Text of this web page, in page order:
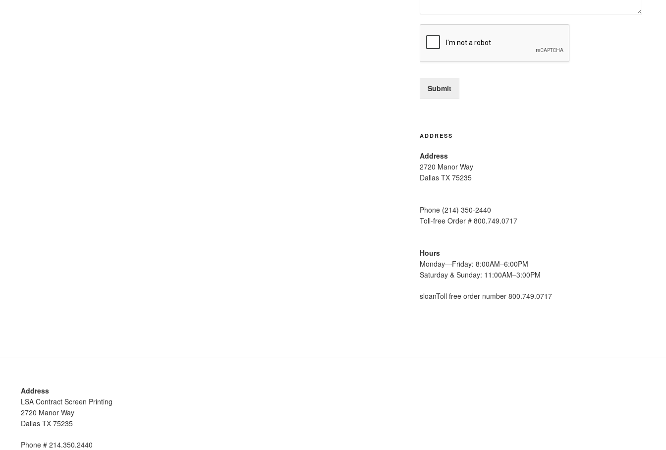
Submit
ADDRESS
Address
2720 Manor Way
Dallas TX 75235
Phone (214) 350-2440
Toll-free Order # 800.749.0717
Hours
Monday—Friday: 8:00AM–6:00PM
Saturday & Sunday: 11:00AM–3:00PM
sloanToll free order number 800.749.0717
Address
LSA Contract Screen Printing
2720 Manor Way
Dallas TX 75235
Phone # 214.350.2440